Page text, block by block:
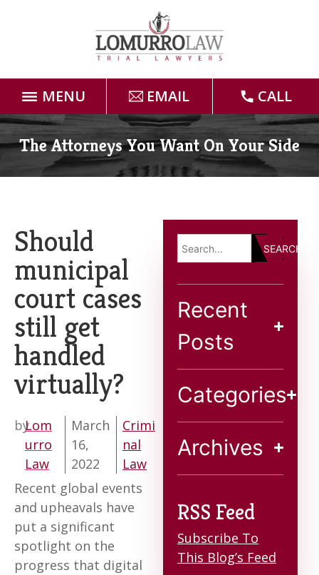
MENU EMAIL CALL
Home
Attorneys
Case Results
Forms
Blog
Contact
The Attorneys You Want On Your Side
Should
municipal
court cases
still get
handled
virtually?
byLom
urro
Law
March
16,
2022
Crimi
nal
Law
Recent global events
and upheavals have
put a significant
spotlight on the
progress that digital
SEARCH
Recent
Posts
Categories
Archives
RSS Feed
Subscribe To
This Blog’s Feed